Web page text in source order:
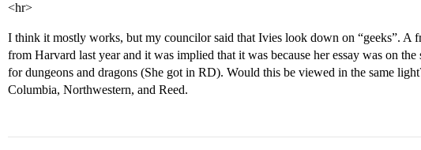
<hr>
I think it mostly works, but my councilor said that Ivies look down on “geeks”. A
from Harvard last year and it was implied that it was because her essay was on the
for dungeons and dragons (She got in RD). Would this be viewed in the same
Columbia, Northwestern, and Reed.